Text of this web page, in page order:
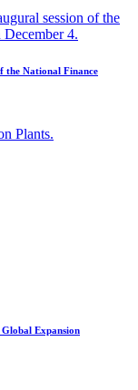
the National Finance
Expansion